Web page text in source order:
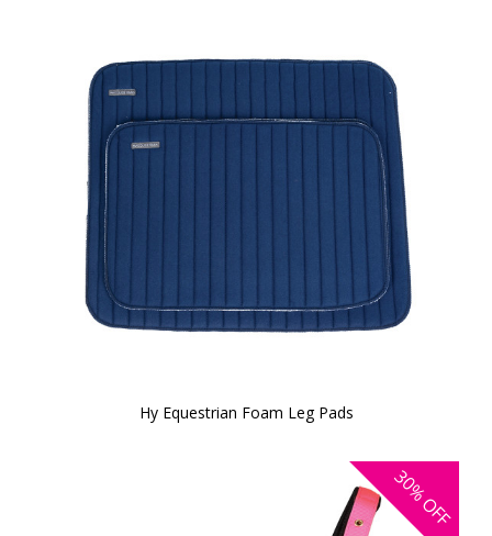
Hy Equestrian Foam Leg Pads
30%
OFF